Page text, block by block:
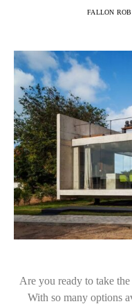
FALLON
Are you ready to take
With so many options